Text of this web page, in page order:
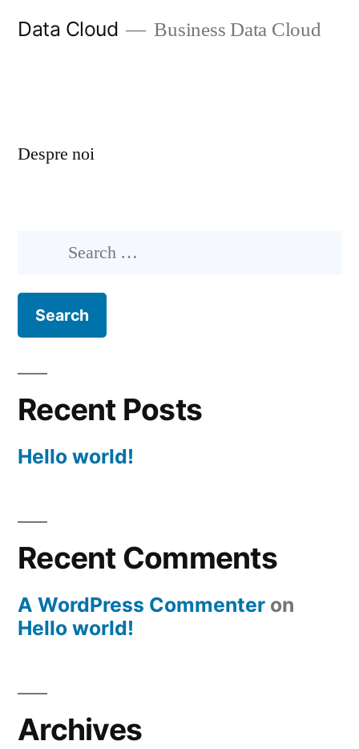
Data Cloud Business Data Cloud
Despre noi
Recent Posts
Hello world!
Recent Comments
A WordPress Commenter on
Hello world!
Archives